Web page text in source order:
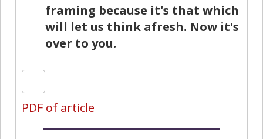
framing because it's that which
will let us think afresh. Now it's
over to you.
PDF of article